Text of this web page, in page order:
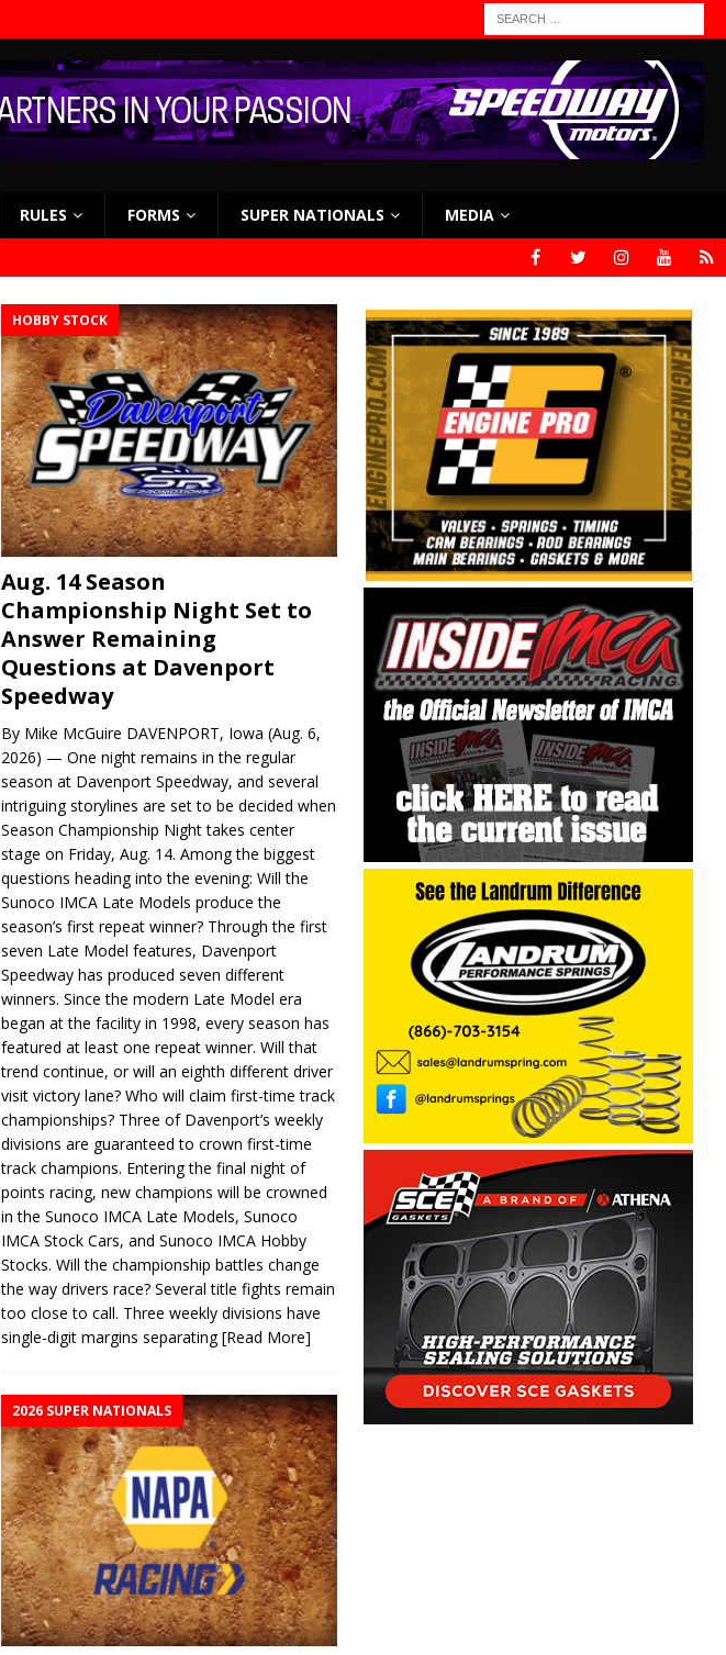
RULES FORMS SUPER NATIONALS MEDIA
HOBBY STOCK
Aug. 14 Season
Championship Night Set to
Answer Remaining
Questions at Davenport
Speedway
By Mike McGuire DAVENPORT, Iowa (Aug. 6,
2026) — One night remains in the regular
season at Davenport Speedway, and several
intriguing storylines are set to be decided when
Season Championship Night takes center
stage on Friday, Aug. 14. Among the biggest
questions heading into the evening: Will the
Sunoco IMCA Late Models produce the
season’s first repeat winner? Through the first
seven Late Model features, Davenport
Speedway has produced seven different
winners. Since the modern Late Model era
began at the facility in 1998, every season has
featured at least one repeat winner. Will that
trend continue, or will an eighth different driver
visit victory lane? Who will claim first-time track
championships? Three of Davenport’s weekly
divisions are guaranteed to crown first-time
track champions. Entering the final night of
points racing, new champions will be crowned
in the Sunoco IMCA Late Models, Sunoco
IMCA Stock Cars, and Sunoco IMCA Hobby
Stocks. Will the championship battles change
the way drivers race? Several title fights remain
too close to call. Three weekly divisions have
single-digit margins separating[Read More]
2026 SUPER NATIONALS